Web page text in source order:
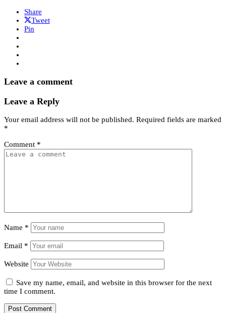
Share
Tweet
Pin
Leave a comment
Leave a Reply
Your email address will not be published. Required fields are marked
*
Comment *
Name *
Email *
Website
Save my name, email, and website in this browser for the next
time I comment.